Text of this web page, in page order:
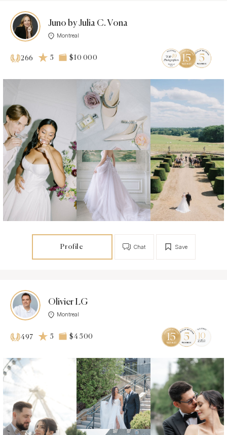
Juno by Julia C. Vona
Montreal
266 5 $10 000
Profile Save
Chat
Olivier LG
Montreal
497 5 $4 500